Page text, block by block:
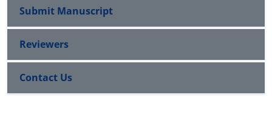
Submit Manuscript
Reviewers
Contact Us